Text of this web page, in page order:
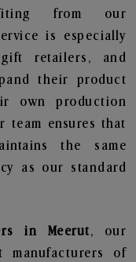
from our
is especially
retailers, and
their product
own production
team ensures that
the same
as our standard
in Meerut, our
of